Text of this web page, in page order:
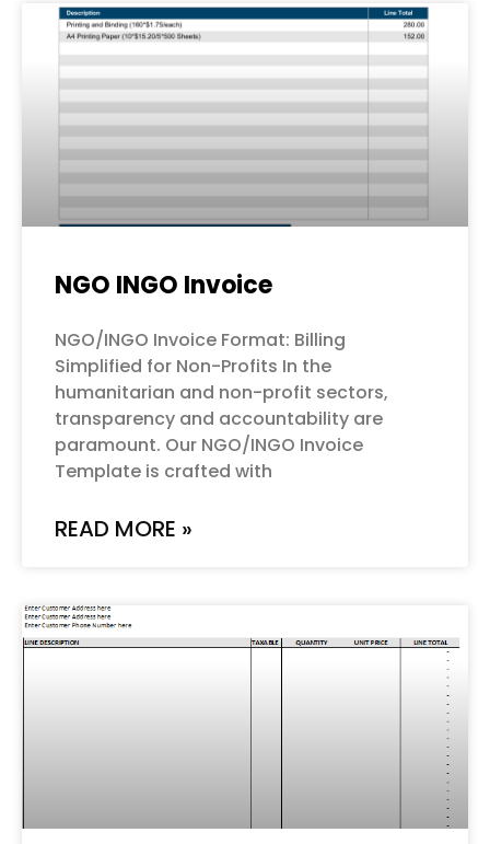
NGO INGO Invoice
NGO/INGO Invoice Format: Billing
Simplified for Non-Profits In the
humanitarian and non-profit sectors,
transparency and accountability are
paramount. Our NGO/INGO Invoice
Template is crafted with
READ MORE »